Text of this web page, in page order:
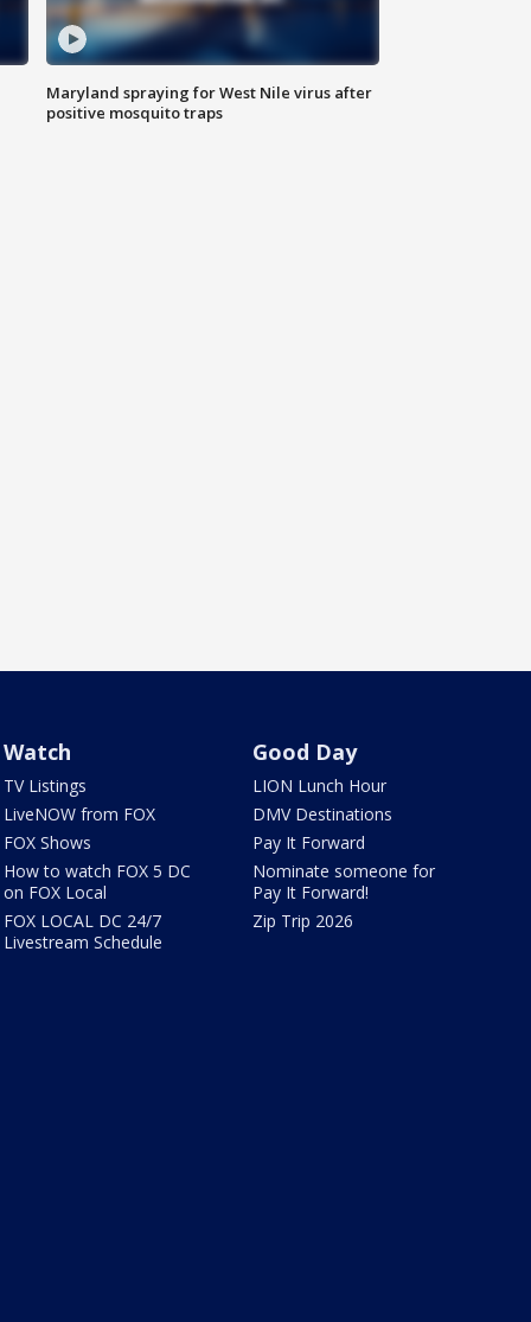
Maryland spraying for West Nile virus after
positive mosquito traps
Watch
TV Listings
LiveNOW from FOX
FOX Shows
How to watch FOX 5 DC
on FOX Local
FOX LOCAL DC 24/7
Livestream Schedule
Good Day
LION Lunch Hour
DMV Destinations
Pay It Forward
Nominate someone for
Pay It Forward!
Zip Trip 2026